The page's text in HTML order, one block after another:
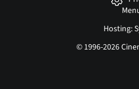
Hosting:
© 1996-2026